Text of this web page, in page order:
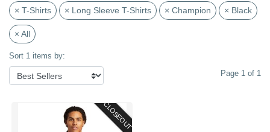
× T-Shirts × Long Sleeve T-Shirts × Champion × Black
× All
Sort 1 items by:
Page 1 of 1
CLOSEOUT